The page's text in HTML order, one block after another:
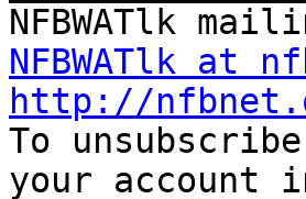
NFBWATlk at
http://
To